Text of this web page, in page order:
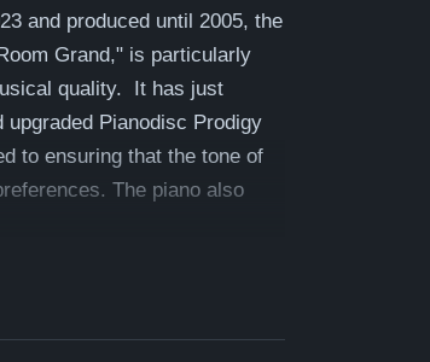
and produced until 2005, the
Grand," is particularly
quality. It has just
upgraded Pianodisc Prodigy
to ensuring that the tone of
The piano also
by a concert pianist here: